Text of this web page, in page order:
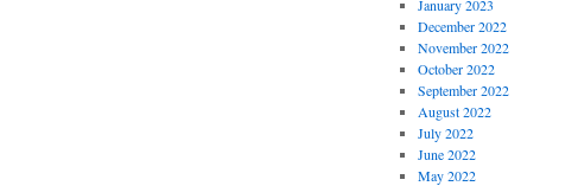
January 2023
December 2022
November 2022
October 2022
September 2022
August 2022
July 2022
June 2022
May 2022